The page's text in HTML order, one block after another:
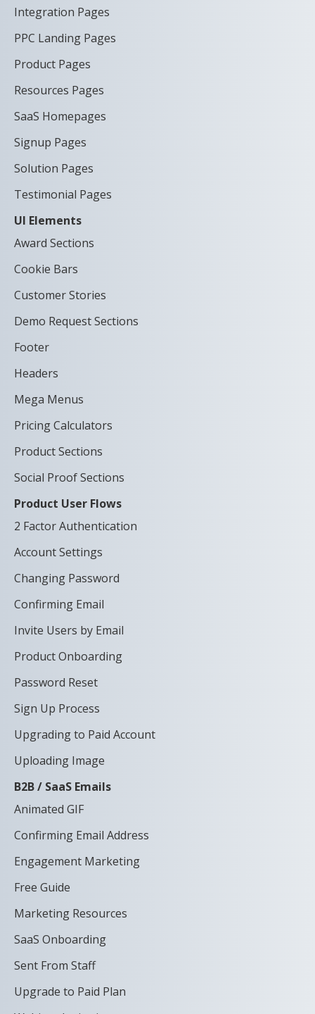
Integration Pages
PPC Landing Pages
Product Pages
Resources Pages
SaaS Homepages
Signup Pages
Solution Pages
Testimonial Pages
UI Elements
Award Sections
Cookie Bars
Customer Stories
Demo Request Sections
Footer
Headers
Mega Menus
Pricing Calculators
Product Sections
Social Proof Sections
Product User Flows
2 Factor Authentication
Account Settings
Changing Password
Confirming Email
Invite Users by Email
Product Onboarding
Password Reset
Sign Up Process
Upgrading to Paid Account
Uploading Image
B2B / SaaS Emails
Animated GIF
Confirming Email Address
Engagement Marketing
Free Guide
Marketing Resources
SaaS Onboarding
Sent From Staff
Upgrade to Paid Plan